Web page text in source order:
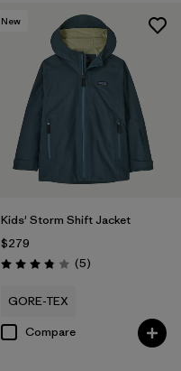
New
Kids' Storm Shift Jacket
$279
Rating: 3.8 / 5 (5Reviews
)
GORE-TEX
Compare